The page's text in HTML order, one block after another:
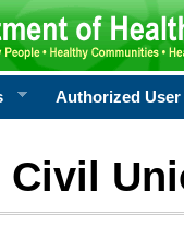
Authorized User
Civil